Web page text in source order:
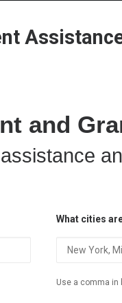
and
What cities
Use a comma in